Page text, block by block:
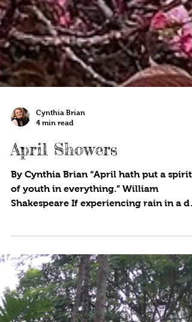
Cynthia Brian
4 min read
April Showers
By Cynthia Brian “April hath put a spirit
Shakespeare If experiencing rain in a
season doesn’t put a...